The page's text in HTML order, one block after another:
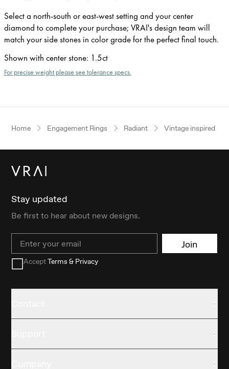
Select a north-south or east-west setting and your center
diamond to complete your purchase; VRAI's design team will
match your side stones in color grade for the perfect final touch.
Shown with center stone: 1.5ct
For precise weight please see tolerance specs.
Home Engagement Rings Radiant Vintage inspired
Stay updated
Be first to hear about new designs.
Email Join
AcceptTerms & Privacy